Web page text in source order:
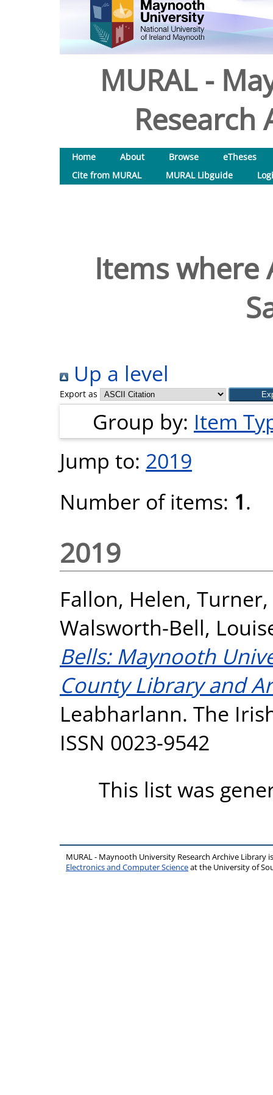
MURAL -
Research
Home About Browse
eTheses
Cite from MURAL
MURAL Libguide
Items where
Up a level
Export as
Group by: Item
Jump to: 2019
Number of items: 1.
2019
Fallon, Helen,
Walsworth-Bell,
Bells: Maynooth
County Library and
Leabharlann. The
ISSN 0023-9542
This list was
MURAL - Maynooth University Research Archive Library
Electronics and Computer Scienceat the University of